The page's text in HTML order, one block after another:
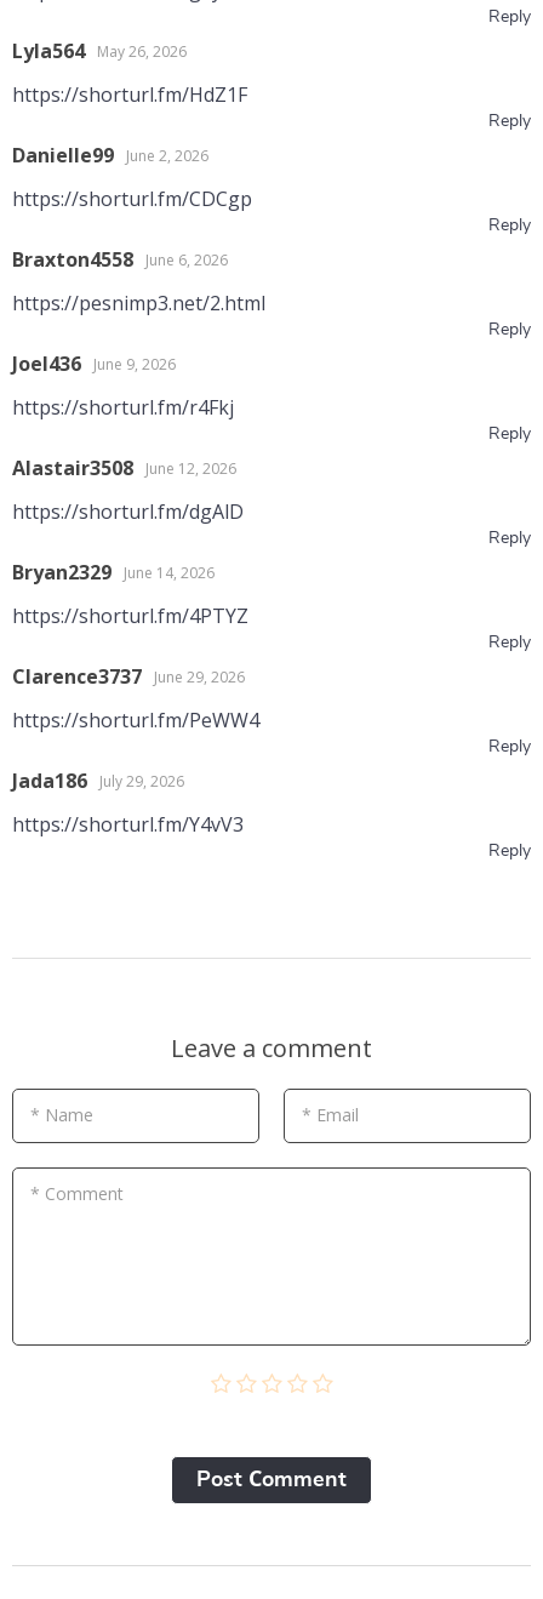
Reply
Lyla564 May 26, 2026
https://shorturl.fm/HdZ1F
Reply
Danielle99 June 2, 2026
https://shorturl.fm/CDCgp
Reply
Braxton4558 June 6, 2026
https://pesnimp3.net/2.html
Reply
Joel436 June 9, 2026
https://shorturl.fm/r4Fkj
Reply
Alastair3508 June 12, 2026
https://shorturl.fm/dgAlD
Reply
Bryan2329 June 14, 2026
https://shorturl.fm/4PTYZ
Reply
Clarence3737 June 29, 2026
https://shorturl.fm/PeWW4
Reply
Jada186 July 29, 2026
https://shorturl.fm/Y4vV3
Reply
Leave a comment
* Name * Email
* Comment
Post Сomment